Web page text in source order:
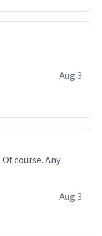
Aug 3
course. Any
Aug 3